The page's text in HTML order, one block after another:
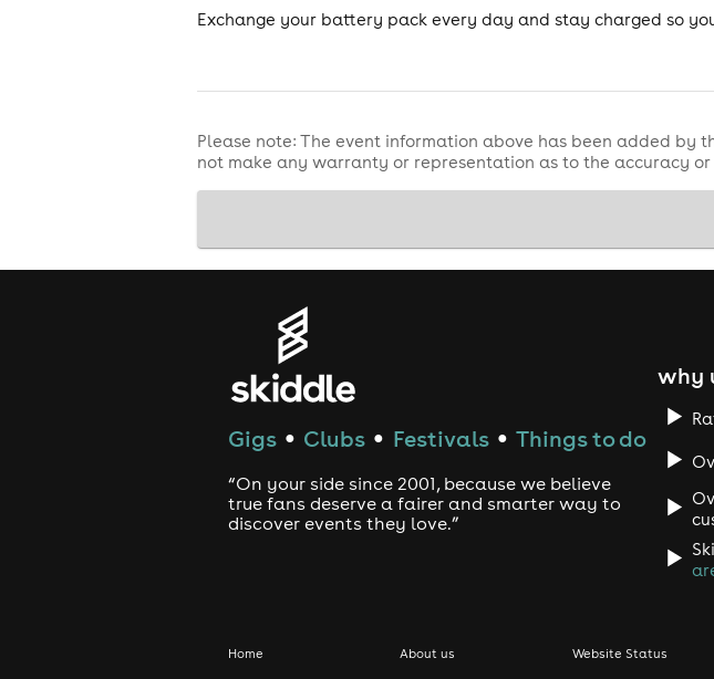
Exchange your battery pack every day and stay charged so
Please note: The event information above has been added
not make any warranty or representation as to the accuracy
Gigs ● Clubs ● Festivals ● Things to do
“On your side since 2001, because we believe
true fans deserve a fairer and smarter way to
discover events they love.”
why
Home
About us
Website Status